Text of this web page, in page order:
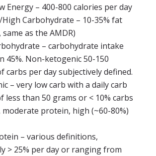
Energy – 400-800 calories per day
High Carbohydrate – 10-35% fat
as the AMDR)
– carbohydrate intake
45%. Non-ketogenic 50-150
carbs per day subjectively defined.
– very low carb with a daily carb
less than 50 grams or < 10% carbs
moderate protein, high (~60-80%)
– various definitions,
> 25% per day or ranging from